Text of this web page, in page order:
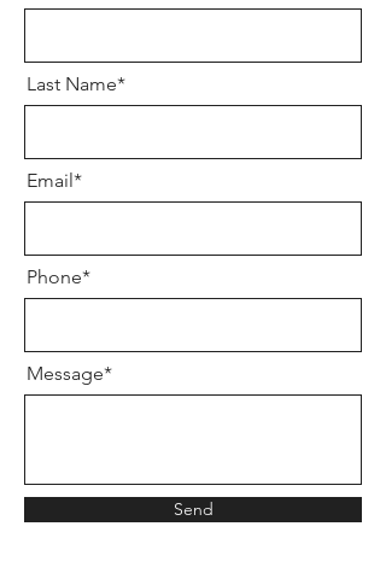
Last Name*
Email*
Phone*
Message*
Send